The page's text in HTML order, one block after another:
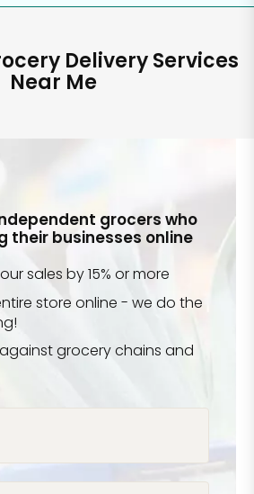
Delivery Services
Near Me
grocers who
their businesses online
sales by 15% or more
store online - we do the
grocery chains and